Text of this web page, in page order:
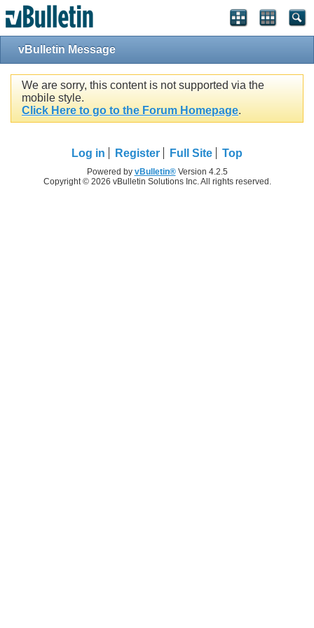
vBulletin Message
We are sorry, this content is not supported via the
mobile style.
Click Here to go to the Forum Homepage.
Log in Register Full Site Top
Powered by vBulletin®Version 4.2.5
Copyright © 2026 vBulletin Solutions Inc. All rights reserved.